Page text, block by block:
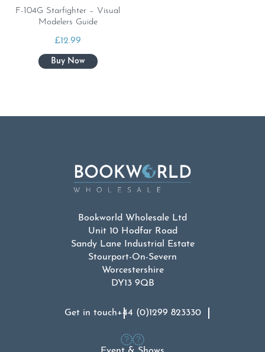
F-104G Starfighter – Visual
Modelers Guide
£12.99
Bookworld Wholesale Ltd
Unit 10 Hodfar Road
Sandy Lane Industrial Estate
Stourport-On-Severn
Worcestershire
DY13 9QB
Get in touch+44 (0)1299 823330